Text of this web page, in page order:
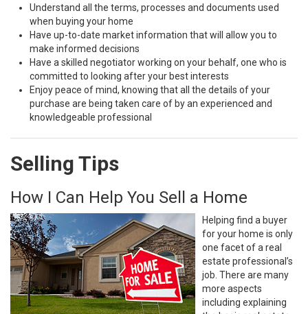
Understand all the terms, processes and documents used
when buying your home
Have up-to-date market information that will allow you to
make informed decisions
Have a skilled negotiator working on your behalf, one who is
committed to looking after your best interests
Enjoy peace of mind, knowing that all the details of your
purchase are being taken care of by an experienced and
knowledgeable professional
Selling Tips
How I Can Help You Sell a Home
Helping find a buyer
for your home is only
one facet of a real
estate professional’s
job. There are many
more aspects
including explaining